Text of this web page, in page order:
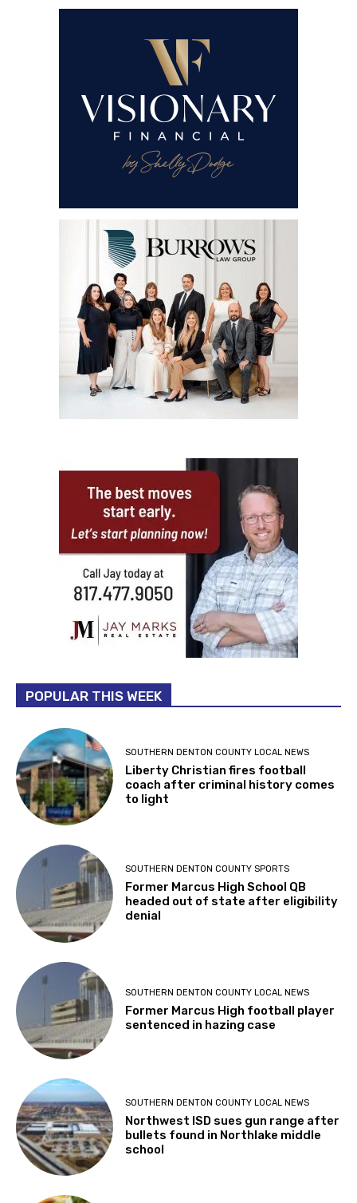
POPULAR THIS WEEK
SOUTHERN DENTON COUNTY LOCAL NEWS
Liberty Christian fires football
coach after criminal history comes
to light
SOUTHERN DENTON COUNTY SPORTS
Former Marcus High School QB
headed out of state after eligibility
denial
SOUTHERN DENTON COUNTY LOCAL NEWS
Former Marcus High football player
sentenced in hazing case
SOUTHERN DENTON COUNTY LOCAL NEWS
Northwest ISD sues gun range after
bullets found in Northlake middle
school